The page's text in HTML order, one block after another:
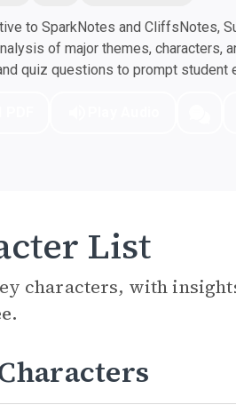
to SparkNotes and CliffsNotes,
of major themes, characters,
quiz questions to prompt student
List
characters, with